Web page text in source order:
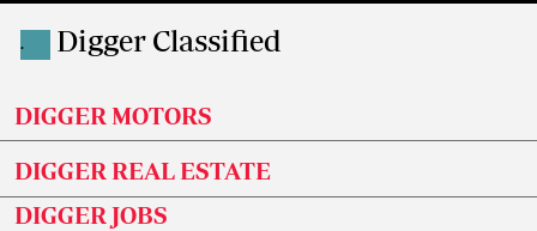
. Digger Classified
DIGGER MOTORS
DIGGER REAL ESTATE
DIGGER JOBS